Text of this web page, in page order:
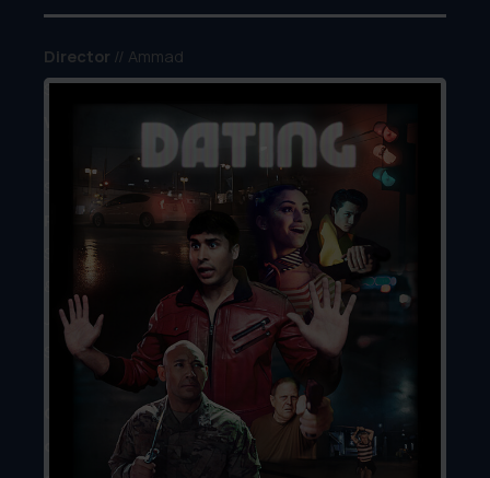
Director // Ammad
Shaikh
Producers
Ammad
Shaikh
Jot
Singh